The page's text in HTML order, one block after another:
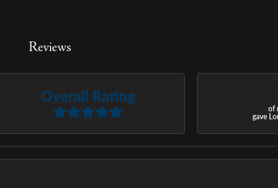
Reviews
Overall Rating
of
gave